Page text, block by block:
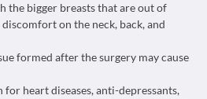
the bigger breasts that are out of
on the neck, back, and
formed after the surgery may cause
heart diseases, anti-depressants,